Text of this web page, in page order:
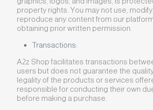
property rights. You may not use,
reproduce any content from our
obtaining prior written permission.
Transactions:
A2z Shop facilitates transactions
users but does not guarantee the
legality of the products or services
responsible for conducting their own
before making a purchase.